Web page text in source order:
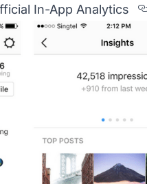
In-App Analytics